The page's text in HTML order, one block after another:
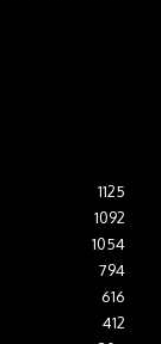
1125
1092
1054
794
616
412